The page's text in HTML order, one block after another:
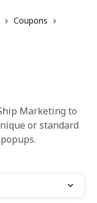
Coupons
Marketing to
or standard